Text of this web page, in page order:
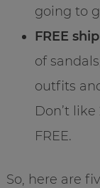
going to
FREE
of
outfits
Don’t
FREE.
So, here are